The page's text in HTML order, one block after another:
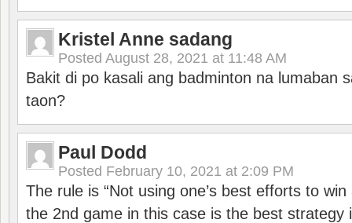
Kristel Anne sadang
Posted August 28, 2021 at 11:48 AM
Bakit di po kasali ang badminton na lumaban
taon?
Paul Dodd
Posted February 10, 2021 at 2:09 PM
The rule is “Not using one’s best efforts to
the 2nd game in this case is the best strategy